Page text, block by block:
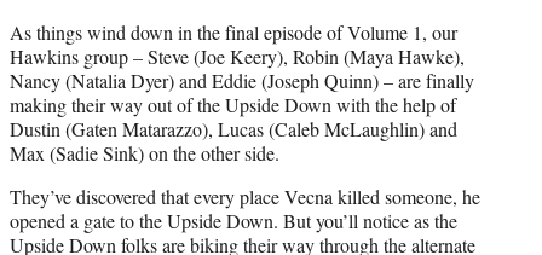
As things wind down in the final episode of Volume 1, our
Hawkins group – Steve (Joe Keery), Robin (Maya Hawke),
Nancy (Natalia Dyer) and Eddie (Joseph Quinn) – are finally
making their way out of the Upside Down with the help of
Dustin (Gaten Matarazzo), Lucas (Caleb McLaughlin) and
Max (Sadie Sink) on the other side.
They’ve discovered that every place Vecna killed someone, he
opened a gate to the Upside Down. But you’ll notice as the
Upside Down folks are biking their way through the alternate